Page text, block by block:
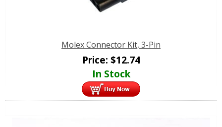
Molex Connector Kit, 3-Pin
Price: $12.74
In Stock